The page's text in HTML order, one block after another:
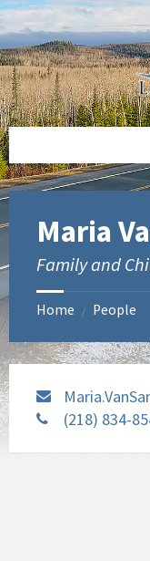
Skip
to
content
Skip
to
footer
Maria
Family and
Home / People
(218) 834-